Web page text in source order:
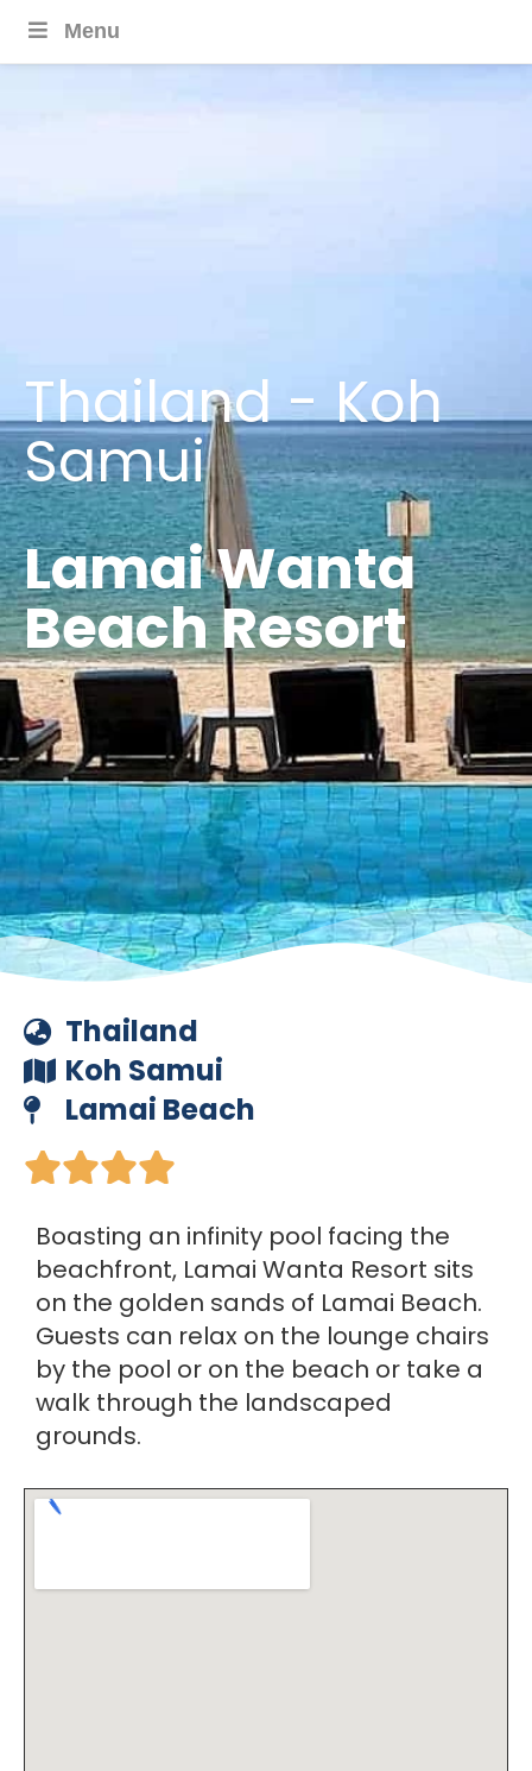
Menu
Thailand - Koh
Samui
Lamai Wanta
Beach Resort
Thailand
Koh Samui
Lamai Beach

Boasting an infinity pool facing the
beachfront, Lamai Wanta Resort sits
on the golden sands of Lamai Beach.
Guests can relax on the lounge chairs
by the pool or on the beach or take a
walk through the landscaped
grounds.